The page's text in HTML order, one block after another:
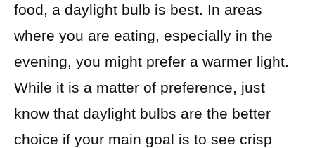
food, a daylight bulb is best. In areas
where you are eating, especially in the
evening, you might prefer a warmer light.
While it is a matter of preference, just
know that daylight bulbs are the better
choice if your main goal is to see crisp